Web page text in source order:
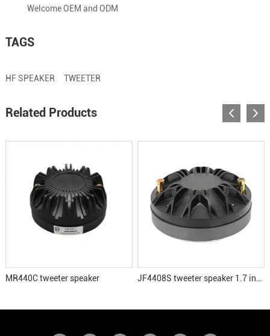
Welcome OEM and ODM
TAGS
HF SPEAKER TWEETER
Related Products
MR440C tweeter speaker